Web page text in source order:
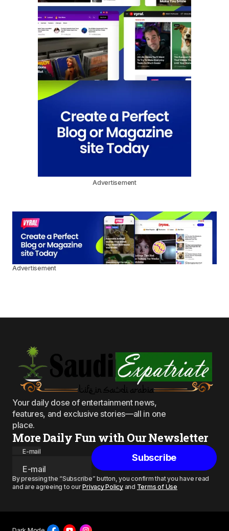
Advertisement
Advertisement
Your daily dose of entertainment news,
features, and exclusive stories—all in one
place.
More Daily Fun with Our Newsletter
E-mail
Subscribe
By pressing the “Subscribe” button, you confirm that you have read
and are agreeing to ourPrivacy Policyand Terms of Use